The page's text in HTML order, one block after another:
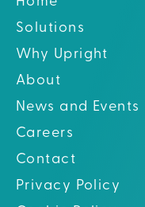
Solutions
Why Upright
About
News and Events
Careers
Contact
Privacy Policy